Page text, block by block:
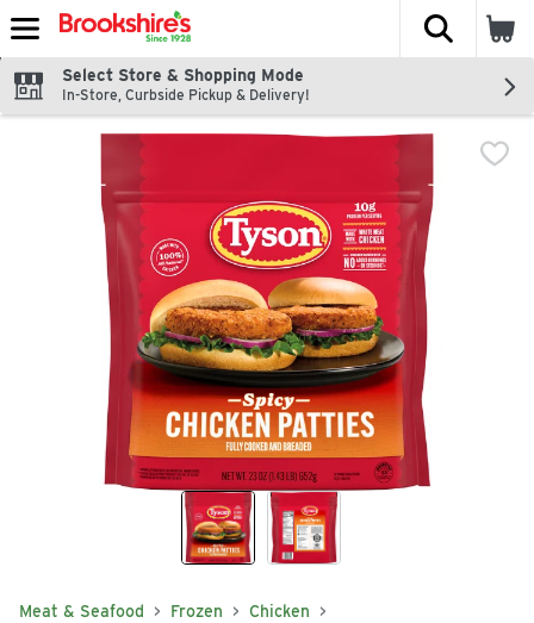
Skip header to page content
The
Select Store & Shopping Mode
In-Store, Curbside Pickup & Delivery!
Meat & Seafood Frozen Chicken